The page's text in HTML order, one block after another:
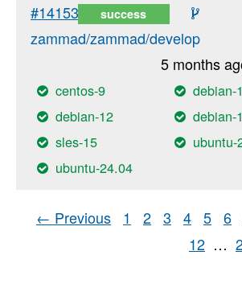
#14153 success
zammad/zammad/develop
5 months
centos-9
debian-
debian-12
debian-
sles-15
ubuntu-
ubuntu-24.04
← Previous 1 2 3 4 5 6
12 …